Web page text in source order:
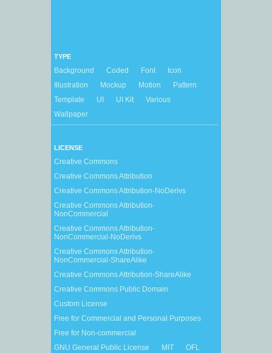
TYPE
Background Coded Font
Icon
Illustration
Mockup Motion
Pattern
Template
UI UI Kit
Various
Wallpaper
LICENSE
Creative Commons
Creative Commons Attribution
Creative Commons Attribution-NoDerivs
Creative Commons Attribution-
NonCommercial
Creative Commons Attribution-
NonCommercial-NoDerivs
Creative Commons Attribution-
NonCommercial-ShareAlike
Creative Commons Attribution-ShareAlike
Creative Commons Public Domain
Custom License
Free for Commercial and Personal Purposes
Free for Non-commercial
GNU General Public License
MIT
OFL